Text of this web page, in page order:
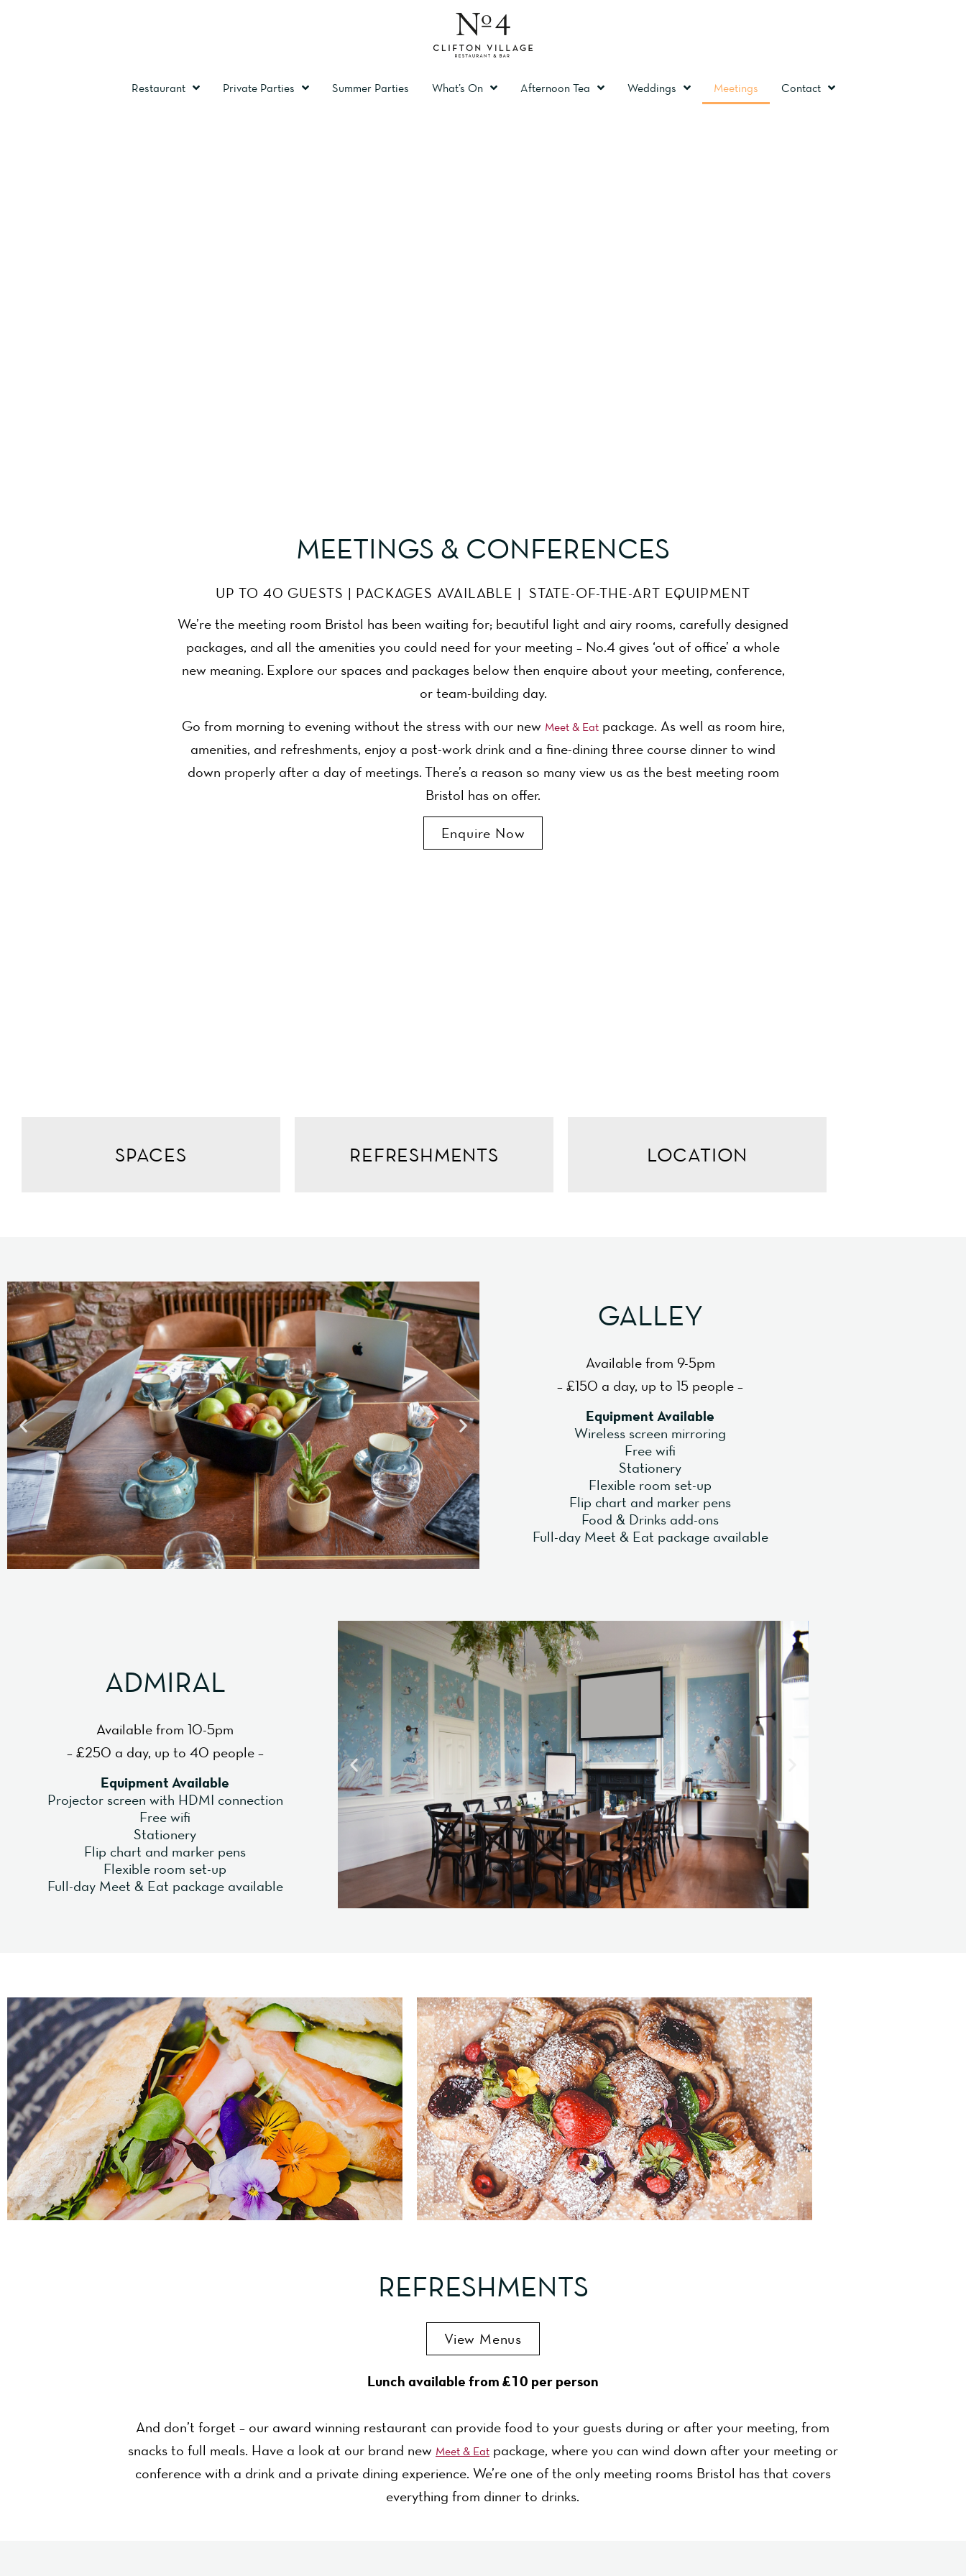
Restaurant Private Parties Summer Parties What’s On Afternoon Tea Weddings Meetings Contact
MEETINGS & CONFERENCES
UP TO 40 GUESTS | PACKAGES AVAILABLE | STATE-OF-THE-ART EQUIPMENT
We’re the meeting room Bristol has been waiting for; beautiful light and airy rooms, carefully designed
packages, and all the amenities you could need for your meeting – No.4 gives ‘out of office’ a whole
new meaning. Explore our spaces and packages below then enquire about your meeting, conference,
or team-building day.
Go from morning to evening without the stress with our new Meet & Eatpackage. As well as room hire,
amenities, and refreshments, enjoy a post-work drink and a fine-dining three course dinner to wind
down properly after a day of meetings. There’s a reason so many view us as the best meeting room
Bristol has on offer.
Enquire Now
SPACES REFRESHMENTS LOCATION
GALLEY
Available from 9-5pm
– £150 a day, up to 15 people –
Equipment Available
Wireless screen mirroring
Free wifi
Stationery
Flexible room set-up
Flip chart and marker pens
Food & Drinks add-ons
Full-day Meet & Eat package available
ADMIRAL
Available from 10-5pm
– £250 a day, up to 40 people –
Equipment Available
Projector screen with HDMI connection
Free wifi
Stationery
Flip chart and marker pens
Flexible room set-up
Full-day Meet & Eat package available
REFRESHMENTS
View Menus
Lunch available from £10 per person
And don’t forget – our award winning restaurant can provide food to your guests during or after your meeting, from
snacks to full meals. Have a look at our brand new Meet & Eatpackage, where you can wind down after your meeting or
conference with a drink and a private dining experience. We’re one of the only meeting rooms Bristol has that covers
everything from dinner to drinks.